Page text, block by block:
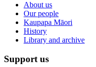
About us
Our people
Kaupapa Māori
History
Library and archive
Support us